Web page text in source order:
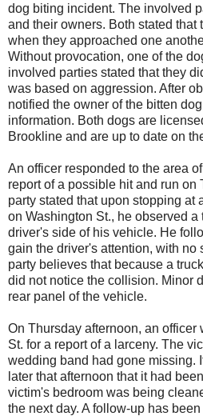
dog biting incident. The involved
and their owners. Both stated that
when they approached one
Without provocation, one of the
involved parties stated that they
was based on aggression. After
notified the owner of the bitten
information. Both dogs are
Brookline and are up to date on
An officer responded to the area
report of a possible hit and run on
party stated that upon stopping at
on Washington St., he observed
driver's side of his vehicle. He
gain the driver's attention, with no
party believes that because a
did not notice the collision. Minor
rear panel of the vehicle.
On Thursday afternoon, an officer
St. for a report of a larceny. The
wedding band had gone missing.
later that afternoon that it had
victim's bedroom was being
the next day. A follow-up has